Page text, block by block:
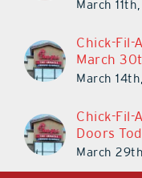
March
Chick-Fil-
March
March
Chick-Fil-
Doors
March